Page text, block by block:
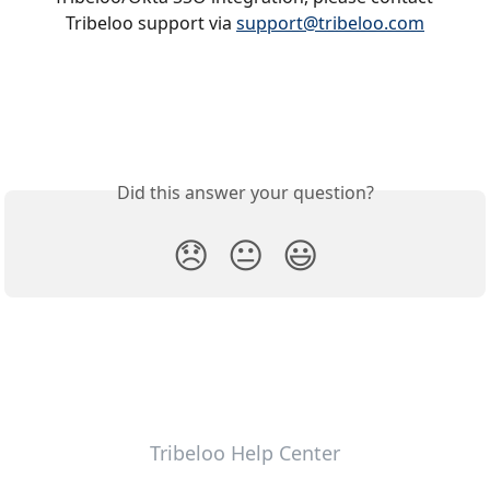
Tribeloo support via support@tribeloo.com
Did this answer your question?
😞 😐 😃
Tribeloo Help Center